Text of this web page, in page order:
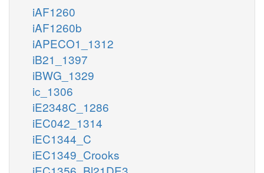
iAF1260
iAF1260b
iAPECO1_1312
iB21_1397
iBWG_1329
ic_1306
iE2348C_1286
iEC042_1314
iEC1344_C
iEC1349_Crooks